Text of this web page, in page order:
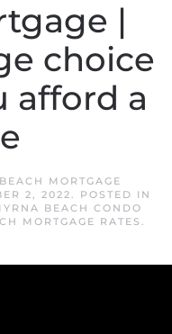
|
choice
afford a
MORTGAGE
2, 2022. POSTED IN
BEACH CONDO
MORTGAGE RATES .